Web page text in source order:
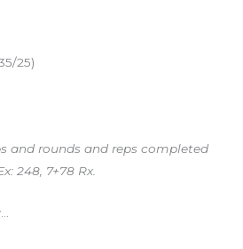
25)
and rounds and reps completed
248, 7+78 Rx.